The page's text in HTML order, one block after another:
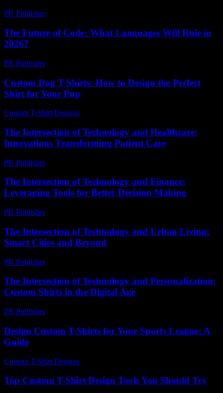
PR Publisher-
The Future of Code: What Languages Will Rule in
2026?
PR Publisher-
Custom Dog T-Shirts: How to Design the Perfect
Shirt for Your Pup
Custom T-Shirt Designs
The Intersection of Technology and Healthcare:
Innovations Transforming Patient Care
PR Publisher-
The Intersection of Technology and Finance:
Leveraging Tools for Better Decision Making
PR Publisher-
The Intersection of Technology and Urban Living:
Smart Cities and Beyond
PR Publisher-
The Intersection of Technology and Personalization:
Custom Shirts in the Digital Age
PR Publisher-
Design Custom T-Shirts for Your Sports League: A
Guide
Custom T-Shirt Designs
Top Custom T-Shirt Design Tools You Should Try